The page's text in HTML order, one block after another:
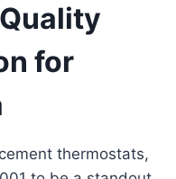
for
thermostats,